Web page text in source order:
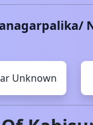
Unknown